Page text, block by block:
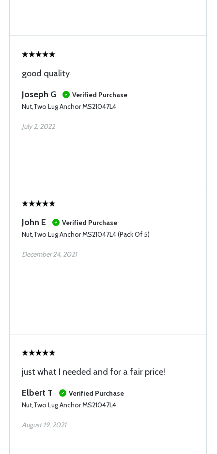
good quality
Joseph G
Verified Purchase
Nut,Two Lug Anchor MS21047L4
July 2, 2022
John E
Verified Purchase
Nut,Two Lug Anchor MS21047L4 (Pack Of 5)
December 24, 2021
just what I needed and for a fair price!
Elbert T
Verified Purchase
Nut,Two Lug Anchor MS21047L4
August 19, 2021